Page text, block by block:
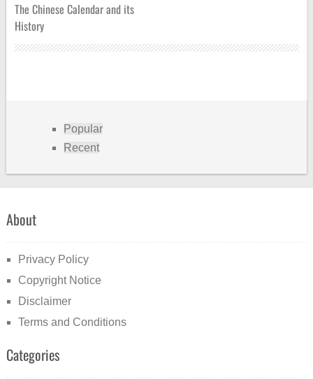
The Chinese Calendar and its
History
Popular
Recent
About
Privacy Policy
Copyright Notice
Disclaimer
Terms and Conditions
Categories